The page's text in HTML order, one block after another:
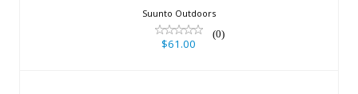
$61.00
Suunto Outdoors
(0)
$61.00